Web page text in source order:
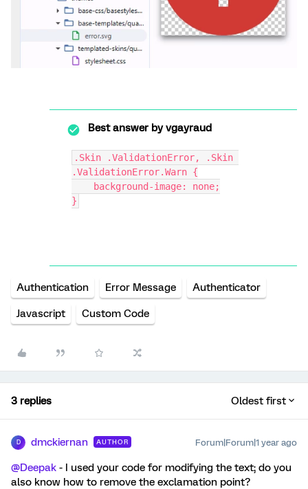
Best answer byvgayraud
.Skin .ValidationError, .Skin
.ValidationError.Warn {
    background-image: none;
}
Authentication Error Message Authenticator
Javascript Custom Code
3 replies Oldest first
D dmckiernan AUTHOR Forum|Forum|1 year ago
@Deepak - I used your code for modifying the text; do you
also know how to remove the exclamation point?